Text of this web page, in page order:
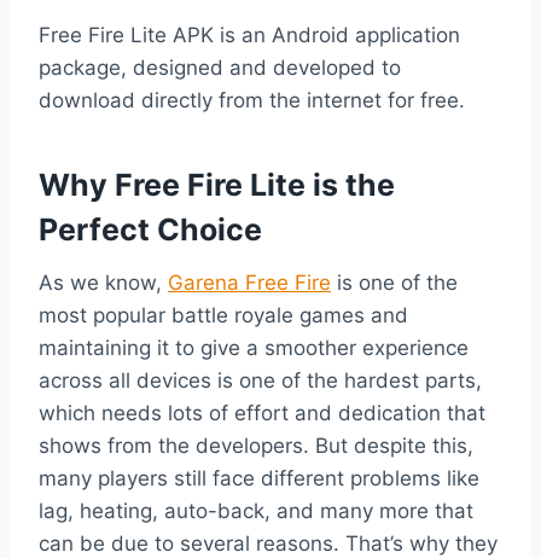
Free Fire Lite APK is an Android application
package, designed and developed to
download directly from the internet for free.
Why Free Fire Lite is the
Perfect Choice
As we know, Garena Free Fire is one of the
most popular battle royale games and
maintaining it to give a smoother experience
across all devices is one of the hardest parts,
which needs lots of effort and dedication that
shows from the developers. But despite this,
many players still face different problems like
lag, heating, auto-back, and many more that
can be due to several reasons. That’s why they